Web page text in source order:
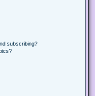
subscribing?